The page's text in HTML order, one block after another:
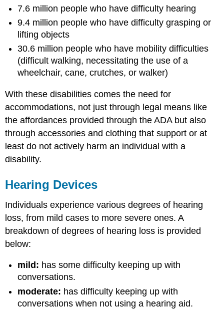
7.6 million people who have difficulty hearing
9.4 million people who have difficulty grasping or
lifting objects
30.6 million people who have mobility difficulties
(difficult walking, necessitating the use of a
wheelchair, cane, crutches, or walker)
With these disabilities comes the need for
accommodations, not just through legal means like
the affordances provided through the ADA but also
through accessories and clothing that support or at
least do not actively harm an individual with a
disability.
Hearing Devices
Individuals experience various degrees of hearing
loss, from mild cases to more severe ones. A
breakdown of degrees of hearing loss is provided
below:
mild: has some difficulty keeping up with
conversations.
moderate: has difficulty keeping up with
conversations when not using a hearing aid.